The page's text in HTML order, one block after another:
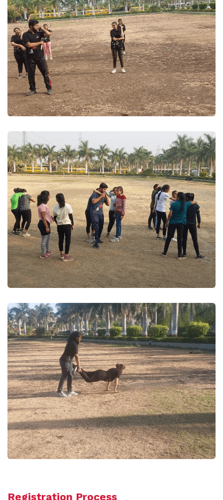
Registration Process